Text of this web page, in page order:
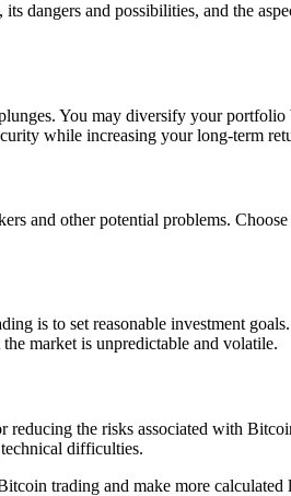
dangers and possibilities, and the
You may diversify your
while increasing your long-term
and other potential problems.
is to set reasonable investment
market is unpredictable and volatile.
reducing the risks associated with
difficulties.
trading and make more calculated